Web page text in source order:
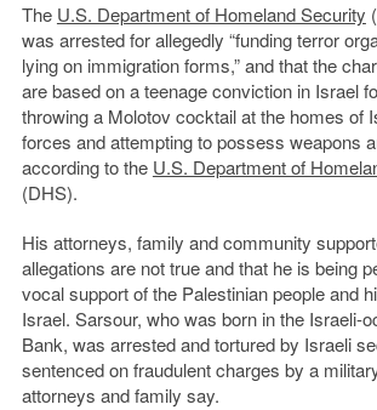
The U.S. Department of Homeland Security
was arrested for allegedly “funding terror
lying on immigration forms,” and that the
are based on a teenage conviction in Israel
throwing a Molotov cocktail at the homes of
forces and attempting to possess weapons
according to the U.S. Department of
(DHS).
His attorneys, family and community
allegations are not true and that he is being
vocal support of the Palestinian people and
Israel. Sarsour, who was born in the Israeli-
Bank, was arrested and tortured by Israeli
sentenced on fraudulent charges by a
attorneys and family say.